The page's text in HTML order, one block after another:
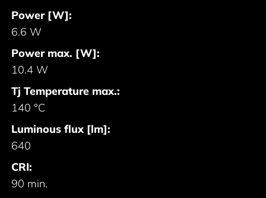
Power [W]:
6.6 W
Power max. [W]:
10.4 W
Tj Temperature max.:
140 °C
Luminous flux [lm]:
640
CRI:
90 min.